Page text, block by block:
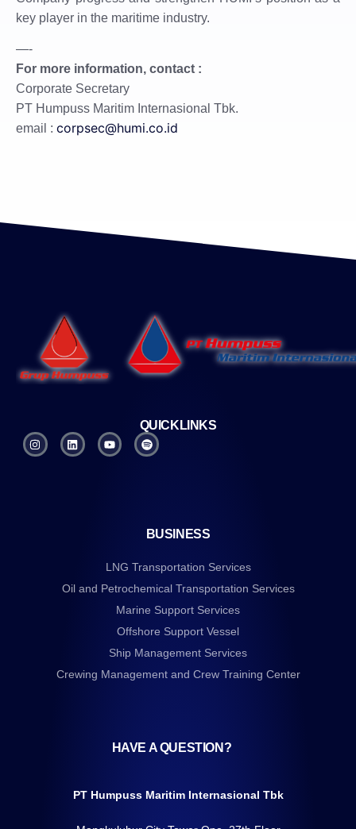
key player in the maritime industry.
—-
For more information, contact :
Corporate Secretary
PT Humpuss Maritim Internasional Tbk.
email : corpsec@humi.co.id
QUICKLINKS
BUSINESS
LNG Transportation Services
Oil and Petrochemical Transportation Services
Marine Support Services
Offshore Support Vessel
Ship Management Services
Crewing Management and Crew Training Center
HAVE A QUESTION?
PT Humpuss Maritim Internasional Tbk